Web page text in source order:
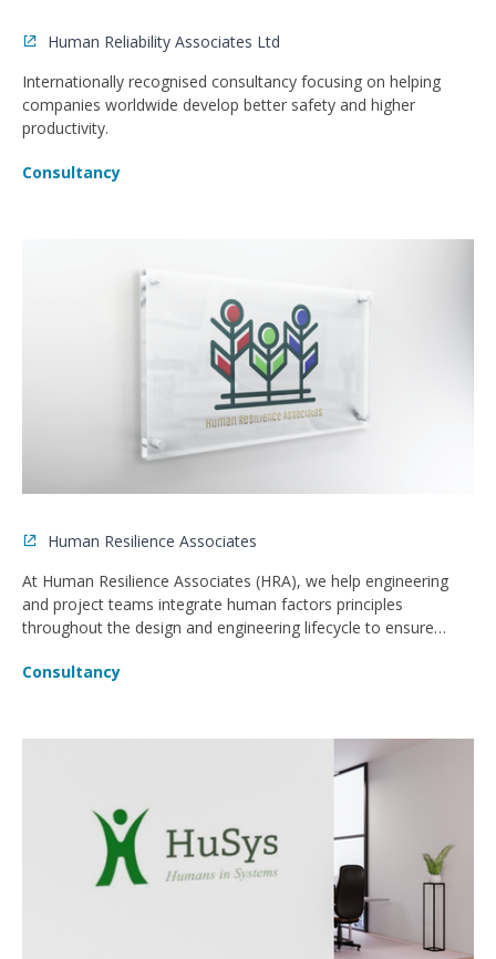
Human Reliability Associates Ltd
Internationally recognised consultancy focusing on helping
companies worldwide develop better safety and higher
productivity.
Consultancy
Human Resilience Associates
At Human Resilience Associates (HRA), we help engineering
and project teams integrate human factors principles
throughout the design and engineering lifecycle to ensure
Consultancy